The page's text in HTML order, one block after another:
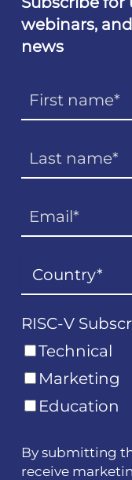
webinars,
news
RISC-V
Technical
Marketing
Education
By submitting
receive